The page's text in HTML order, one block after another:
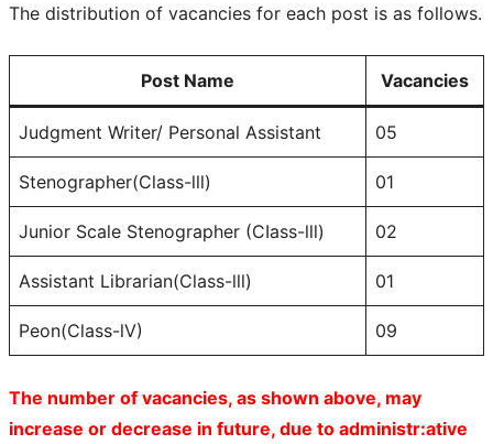
The distribution of vacancies for each post is as follows.
Post Name Vacancies
Judgment Writer/ Personal Assistant 05
Stenographer(Class-lll) 01
Junior Scale Stenographer (CIass-lll) 02
Assistant Librarian(Class-lll) 01
Peon(Class-lV) 09
The number of vacancies, as shown above, may
increase or decrease in future, due to administr:ative